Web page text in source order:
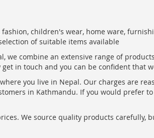
children's wear, home ware,
of suitable items available
combine an extensive range of
in touch and you can be confident that
you live in Nepal. Our charges are
in Kathmandu. If you would prefer
We source quality products carefully,